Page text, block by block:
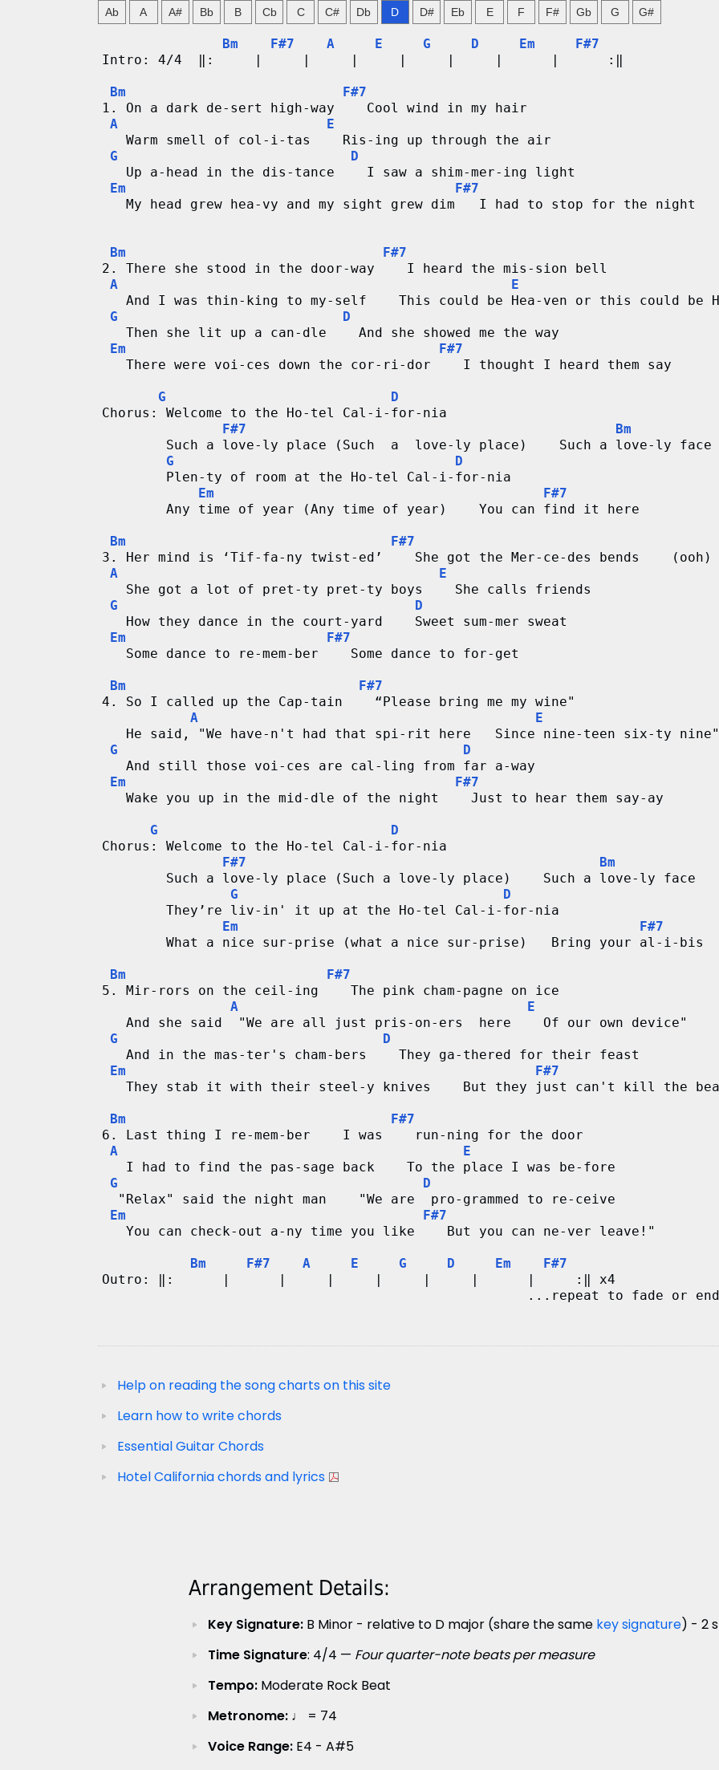
C
h
r
Ab A A# Bb B Cb C C# Db D D# Eb E F F# Gb G G#
Bm F#7 A E G D Em
F#7
Intro: 4/4  ‖:     |     |     |     |     |     |      |      :‖
Bm
F#7
1. On a dark de-sert high-way    Cool wind in my hair
A
E
   Warm smell of col-i-tas    Ris-ing up through the air
G
D
   Up a-head in the dis-tance    I saw a shim-mer-ing light
Em
F#7
   My head grew hea-vy and my sight grew dim   I had to stop for the night
Bm
F#7
2. There she stood in the door-way    I heard the mis-sion bell
A
E
And I was thin-king to my-self    This could be Hea-ven or this could be
G
D
   Then she lit up a can-dle    And she showed me the way
Em
F#7
   There were voi-ces down the cor-ri-dor    I thought I heard them say
G
D
Chorus: Welcome to the Ho-tel Cal-i-for-nia
F#7
Bm
        Such a love-ly place (Such  a  love-ly place)    Such a love-ly face
G
D
        Plen-ty of room at the Ho-tel Cal-i-for-nia
Em
F#7
        Any time of year (Any time of year)    You can find it here
Bm
F#7
3. Her mind is ‘Tif-fa-ny twist-ed’    She got the Mer-ce-des bends    (ooh)
A
E
   She got a lot of pret-ty pret-ty boys    She calls friends
G
D
   How they dance in the court-yard    Sweet sum-mer sweat
Em
F#7
   Some dance to re-mem-ber    Some dance to for-get
Bm
F#7
4. So I called up the Cap-tain    “Please bring me my wine"
A
E
He said, "We have-n't had that spi-rit here   Since nine-teen six-ty
G
D
   And still those voi-ces are cal-ling from far a-way
Em
F#7
   Wake you up in the mid-dle of the night    Just to hear them say-ay
G
D
Chorus: Welcome to the Ho-tel Cal-i-for-nia
F#7
Bm
        Such a love-ly place (Such a love-ly place)    Such a love-ly face
G
D
        They’re liv-in' it up at the Ho-tel Cal-i-for-nia
Em
F#7
        What a nice sur-prise (what a nice sur-prise)   Bring your al-i-bis
Bm
F#7
5. Mir-rors on the ceil-ing    The pink cham-pagne on ice
A
E
   And she said  "We are all just pris-on-ers  here    Of our own device"
G
D
   And in the mas-ter's cham-bers    They ga-thered for their feast
Em
F#7
They stab it with their steel-y knives    But they just can't kill the
Bm
F#7
6. Last thing I re-mem-ber    I was    run-ning for the door
A
E
   I had to find the pas-sage back    To the place I was be-fore
G
D
  "Relax" said the night man    "We are  pro-grammed to re-ceive
Em
F#7
   You can check-out a-ny time you like    But you can ne-ver leave!"
Bm F#7 A E G D Em
F#7
Outro: ‖:      |      |     |     |     |     |      |     :‖ x4
...repeat to fade or
Help on reading the song charts on this site
Learn how to write chords
Essential Guitar Chords
Hotel California chords and lyrics
Arrangement Details:
Key Signature:B Minor - relative to D major (share the same key signature) - 2
Time Signature: 4/4 — Four quarter-note beats per measure
Tempo:Moderate Rock Beat
Metronome:♩ = 74
Voice Range:E4 - A#5